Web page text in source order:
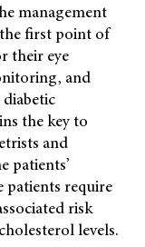
management
first point of
their eye
and
the key to
and
patients’
patients require
risk
levels.